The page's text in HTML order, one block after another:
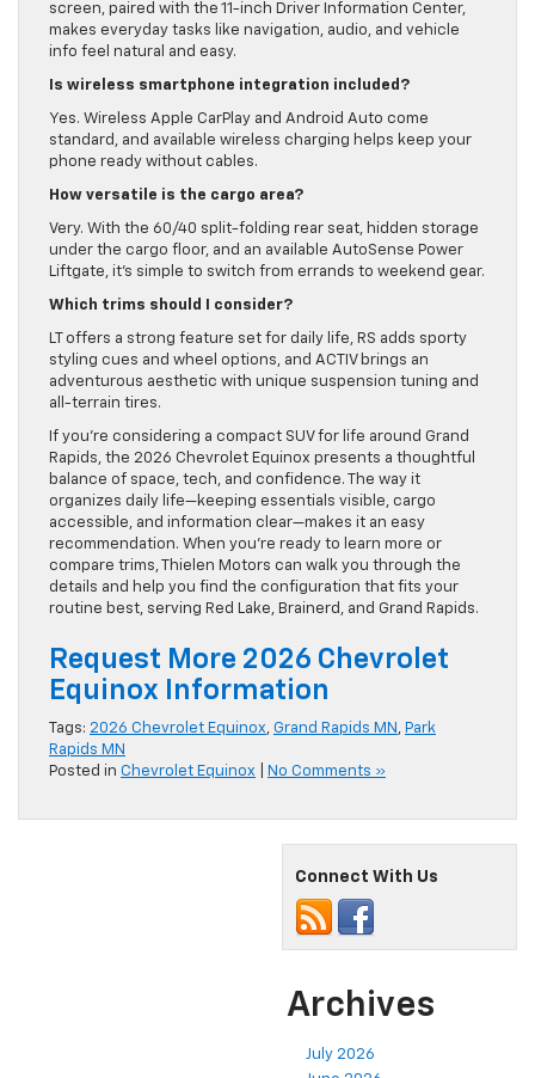
screen, paired with the 11-inch Driver Information Center,
makes everyday tasks like navigation, audio, and vehicle
info feel natural and easy.
Is wireless smartphone integration included?
Yes. Wireless Apple CarPlay and Android Auto come
standard, and available wireless charging helps keep your
phone ready without cables.
How versatile is the cargo area?
Very. With the 60/40 split-folding rear seat, hidden storage
under the cargo floor, and an available AutoSense Power
Liftgate, it’s simple to switch from errands to weekend gear.
Which trims should I consider?
LT offers a strong feature set for daily life, RS adds sporty
styling cues and wheel options, and ACTIV brings an
adventurous aesthetic with unique suspension tuning and
all-terrain tires.
If you’re considering a compact SUV for life around Grand
Rapids, the 2026 Chevrolet Equinox presents a thoughtful
balance of space, tech, and confidence. The way it
organizes daily life—keeping essentials visible, cargo
accessible, and information clear—makes it an easy
recommendation. When you’re ready to learn more or
compare trims, Thielen Motors can walk you through the
details and help you find the configuration that fits your
routine best, serving Red Lake, Brainerd, and Grand Rapids.
Request More 2026 Chevrolet
Equinox Information
Tags: 2026 Chevrolet Equinox, Grand Rapids MN , Park
Rapids MN
Posted in Chevrolet Equinox No Comments »
Connect With Us
Archives
July 2026